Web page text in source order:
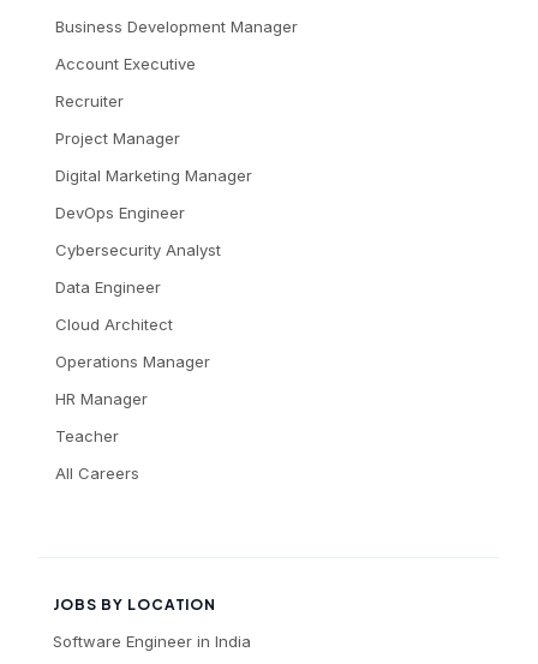
Business Development Manager
Account Executive
Recruiter
Project Manager
Digital Marketing Manager
DevOps Engineer
Cybersecurity Analyst
Data Engineer
Cloud Architect
Operations Manager
HR Manager
Teacher
All Careers
JOBS BY LOCATION
Software Engineer in India